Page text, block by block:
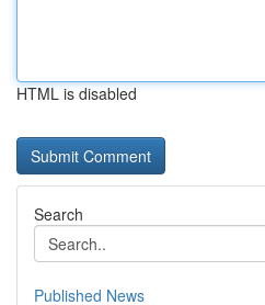
HTML is disabled
Search
Published News